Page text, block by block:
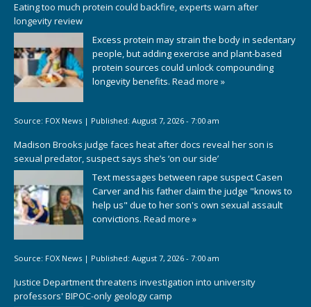
Eating too much protein could backfire, experts warn after
longevity review
Excess protein may strain the body in sedentary
people, but adding exercise and plant-based
protein sources could unlock compounding
longevity benefits. Read more »
Source: FOX News | Published: August 7, 2026 - 7:00 am
Madison Brooks judge faces heat after docs reveal her son is
sexual predator, suspect says she’s ‘on our side’
Text messages between rape suspect Casen
Carver and his father claim the judge "knows to
help us" due to her son's own sexual assault
convictions. Read more »
Source: FOX News | Published: August 7, 2026 - 7:00 am
Justice Department threatens investigation into university
professors' BIPOC-only geology camp